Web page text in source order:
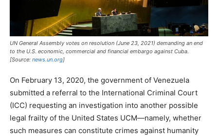
UN General Assembly votes on resolution (June 23, 2021) demanding an end
to the U.S. economic, commercial and financial embargo against Cuba.
[Source: news.un.org]
On February 13, 2020, the government of Venezuela
submitted a referral to the International Criminal Court
(ICC) requesting an investigation into another possible
legal frailty of the United States UCM—namely, whether
such measures can constitute crimes against humanity